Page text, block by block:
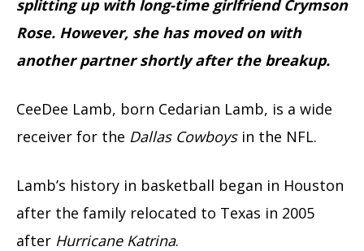
splitting up with long-time girlfriend Crymson
Rose. However, she has moved on with
another partner shortly after the breakup.
CeeDee Lamb, born Cedarian Lamb, is a wide
receiver for the Dallas Cowboysin the NFL.
Lamb’s history in basketball began in Houston
after the family relocated to Texas in 2005
after Hurricane Katrina.